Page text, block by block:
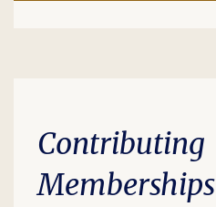
Contributing
Memberships